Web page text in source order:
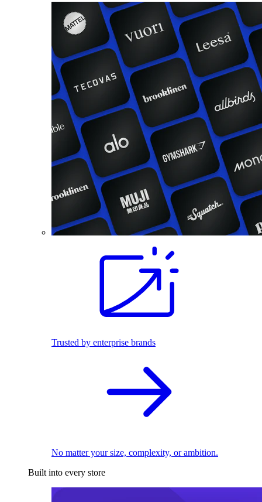
Trusted by enterprise brands
No matter your size, complexity, or ambition.
Built into every store